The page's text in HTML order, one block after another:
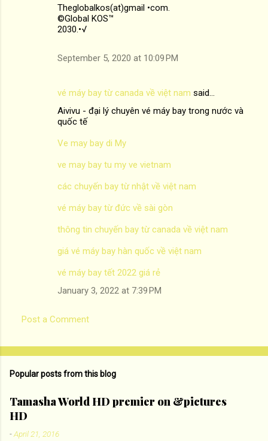
Theglobalkos(at)gmail •com.
©Global KOS™
2030.•√
September 5, 2020 at 10:09 PM
vé máy bay từ canada về việt nam said…
Aivivu - đại lý chuyên vé máy bay trong nước và
quốc tế
Ve may bay di My
ve may bay tu my ve vietnam
các chuyến bay từ nhật về việt nam
vé máy bay từ đức về sài gòn
thông tin chuyến bay từ canada về việt nam
giá vé máy bay hàn quốc về việt nam
vé máy bay tết 2022 giá rẻ
January 3, 2022 at 7:39 PM
Post a Comment
Popular posts from this blog
Tamasha World HD premier on &pictures
HD
-April 21, 2016